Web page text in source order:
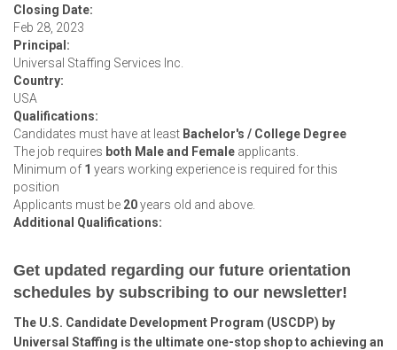
Closing Date:
Feb 28, 2023
Principal:
Universal Staffing Services Inc.
Country:
USA
Qualifications:
Candidates must have at least Bachelor's / College Degree
The job requires both Male and Female applicants.
Minimum of 1 years working experience is required for this
position
Applicants must be 20years old and above.
Additional Qualifications:
Get updated regarding our future orientation
schedules by subscribing to our newsletter!
The U.S. Candidate Development Program (USCDP) by
Universal Staffing is the ultimate one-stop shop to achieving an